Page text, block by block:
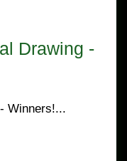
Drawing -
Winners!...